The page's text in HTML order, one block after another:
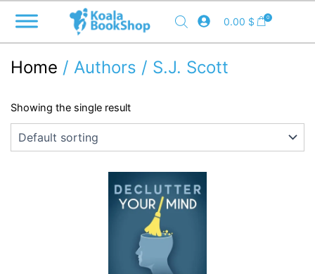
content
0.00 $ 0
Home / Authors / S.J. Scott
Showing the single result